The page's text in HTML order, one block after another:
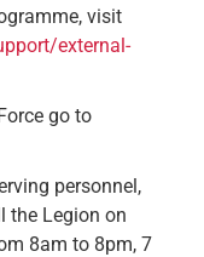
visit
external-
go to
personnel,
the Legion on
8am to 8pm, 7